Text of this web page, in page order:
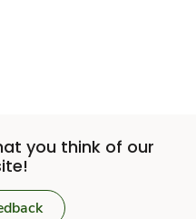
you think of our